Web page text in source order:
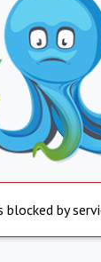
blocked by